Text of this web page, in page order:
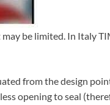
be limited. In Italy
from the design
opening to seal